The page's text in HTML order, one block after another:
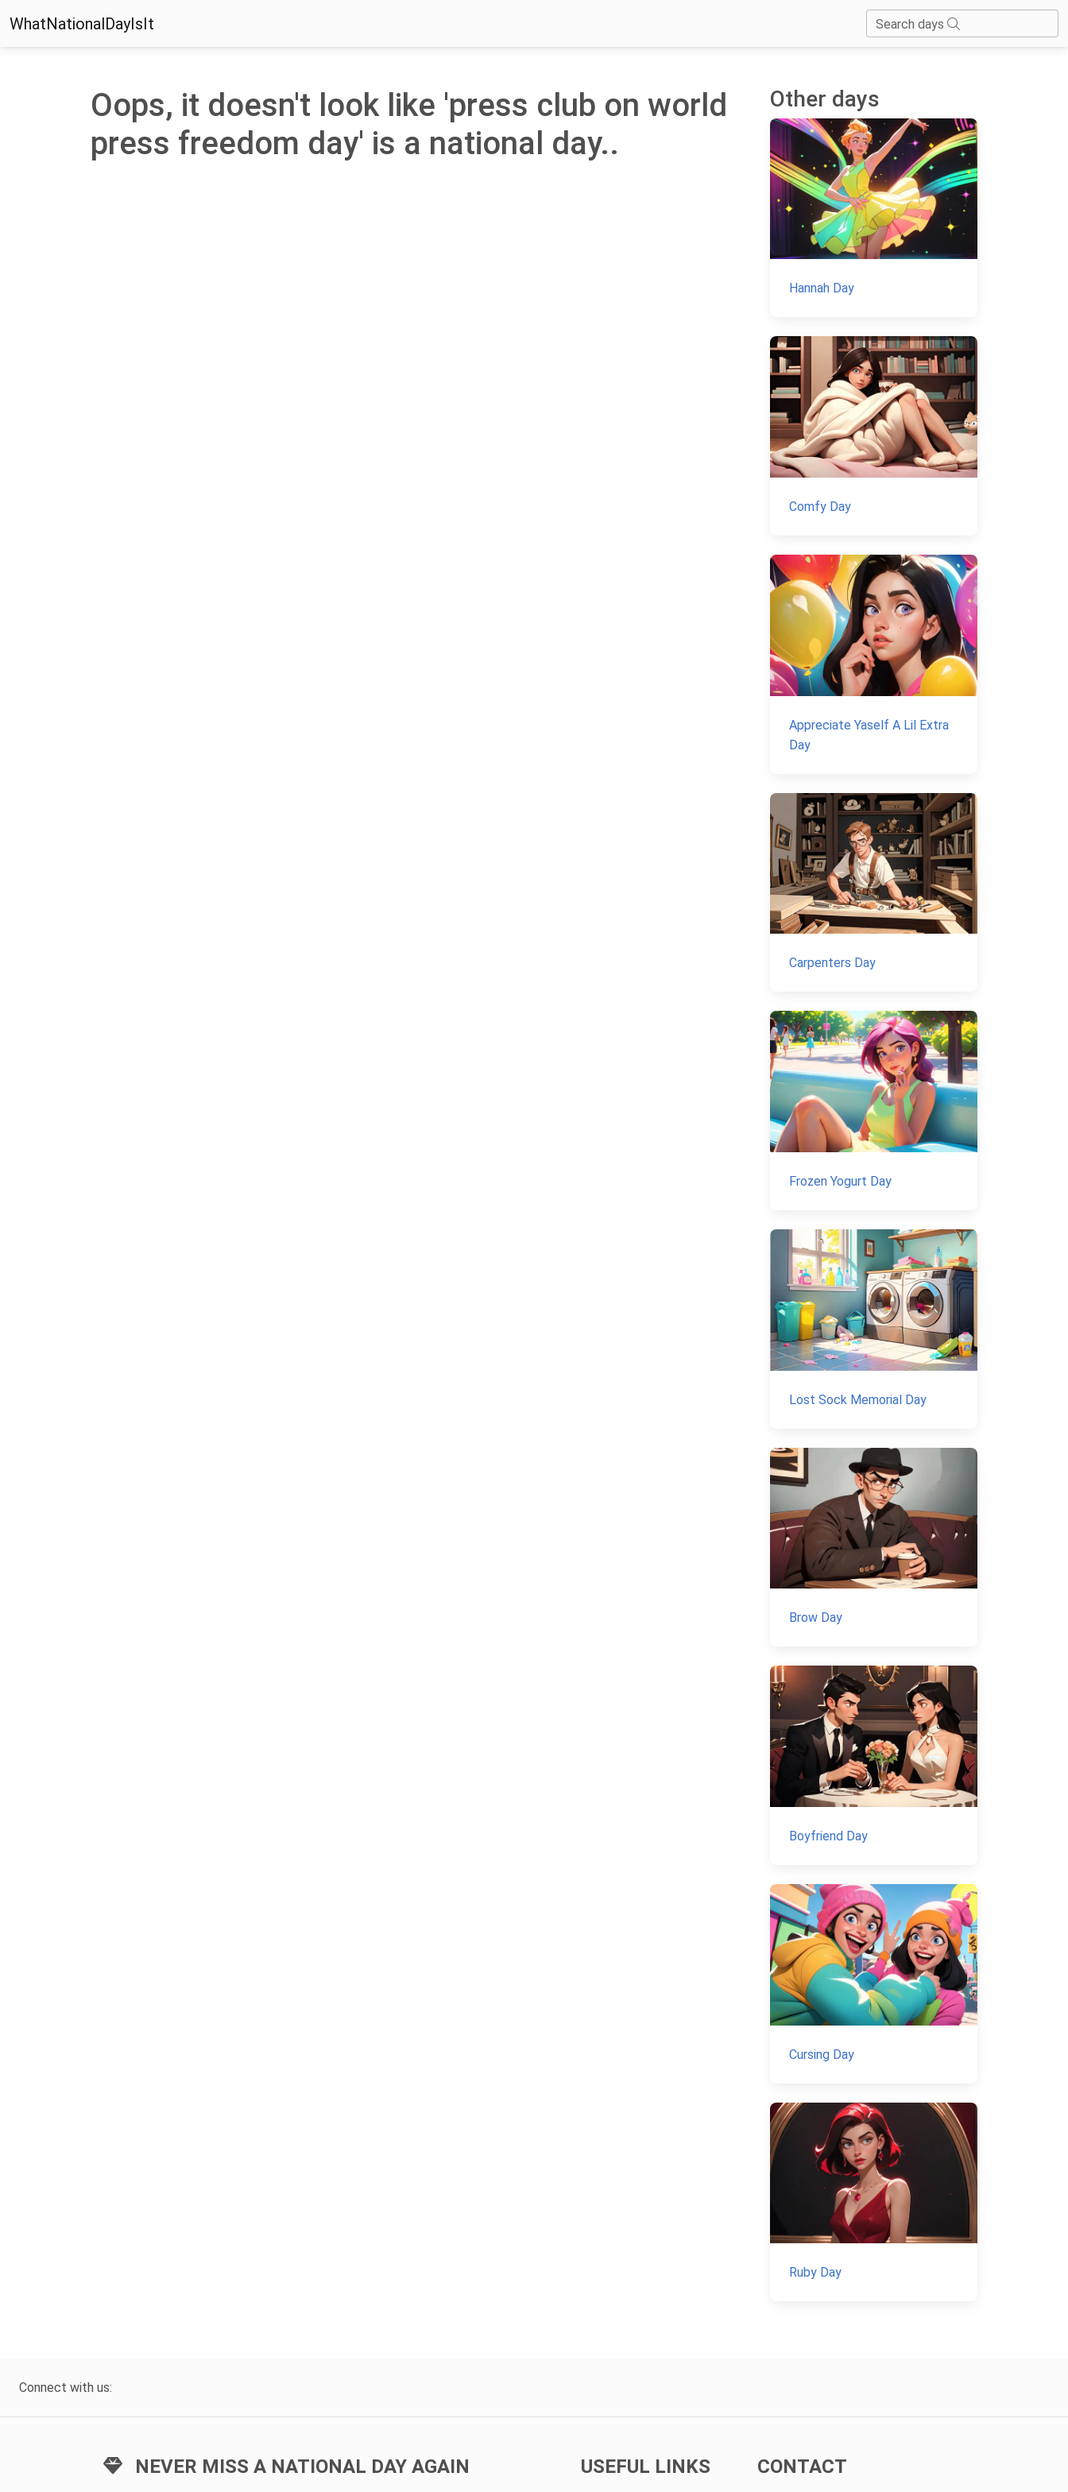
WhatNationalDayIsIt Search days
Oops, it doesn't look like 'press club on world
press freedom day' is a national day..
Other days
Hannah Day
Comfy Day
Appreciate Yaself A Lil Extra
Day
Carpenters Day
Frozen Yogurt Day
Lost Sock Memorial Day
Brow Day
Boyfriend Day
Cursing Day
Ruby Day
Connect with us:
NEVER MISS A NATIONAL DAY AGAIN USEFUL LINKS CONTACT